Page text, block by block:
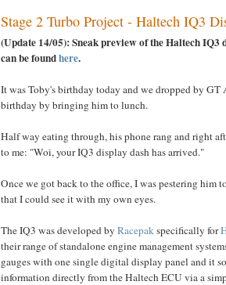
Stage 2 Turbo Project - Haltech IQ3
(Update 14/05): Sneak preview of the Haltech IQ3
can be foundhere.
It was Toby's birthday today and we dropped by GT
birthday by bringing him to lunch.
Half way eating through, his phone rang and right
to me: "Woi, your IQ3 display dash has arrived."
Once we got back to the office, I was pestering him
that I could see it with my own eyes.
The IQ3 was developed by Racepakspecifically for
their range of standalone engine management
gauges with one single digital display panel and it
information directly from the Haltech ECU via a